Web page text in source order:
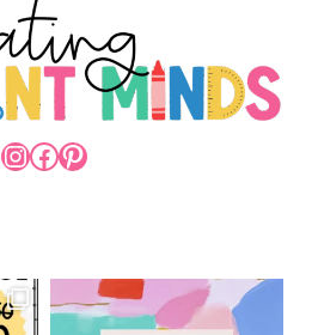
INSTAGRAM
FACEBOOK
PINTEREST